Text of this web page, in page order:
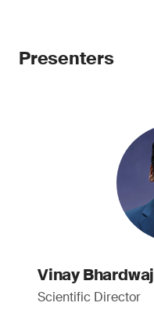
Presenters
Vinay Bhardwaj
Scientific Director